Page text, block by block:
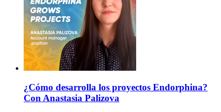
¿Cómo desarrolla los proyectos Endorphina?
Con Anastasia Palizova